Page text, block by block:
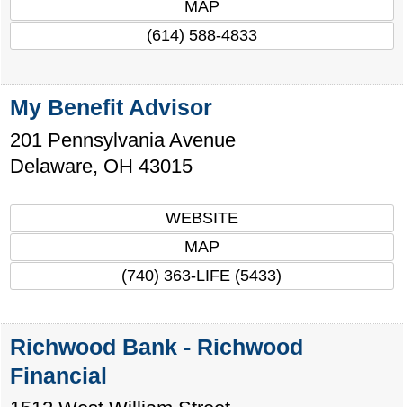
MAP
(614) 588-4833
My Benefit Advisor
201 Pennsylvania Avenue
Delaware, OH 43015
WEBSITE
MAP
(740) 363-LIFE (5433)
Richwood Bank - Richwood
Financial